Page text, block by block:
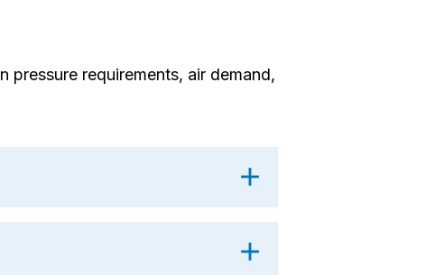
pressure requirements, air demand,